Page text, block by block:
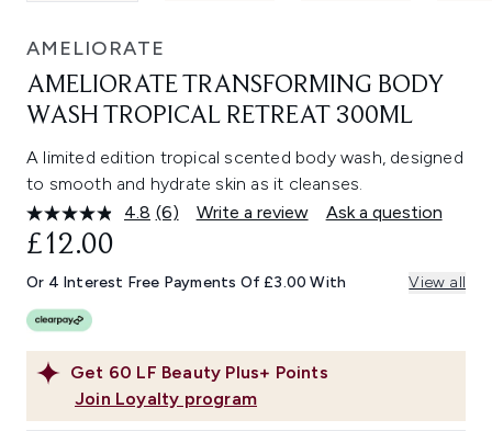
AMELIORATE
AMELIORATE TRANSFORMING BODY
WASH TROPICAL RETREAT 300ML
A limited edition tropical scented body wash, designed
to smooth and hydrate skin as it cleanses.
4.8 Read
Same
page
(6) Write a review Ask a question
Get 60 LF Beauty Plus+ Points
Join Loyalty program
£12.00
Or 4 Interest Free Payments Of £3.00 With View all